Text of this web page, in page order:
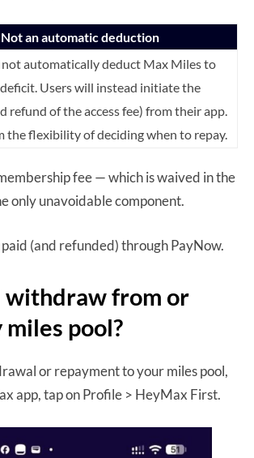
an automatic deduction
automatically deduct Max Miles to
Users will instead initiate the
refund of the access fee) from their app.
the flexibility of deciding when to repay.
fee — which is waived in the
only unavoidable component.
(and refunded) through PayNow.
withdraw from or
miles pool?
or repayment to your miles pool,
app, tap on Profile > HeyMax First.